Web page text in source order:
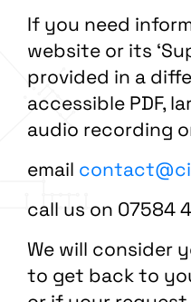
If you need
website or its
provided in a
accessible PDF,
audio recording
email
call us on 07584
We will consider
to get back to